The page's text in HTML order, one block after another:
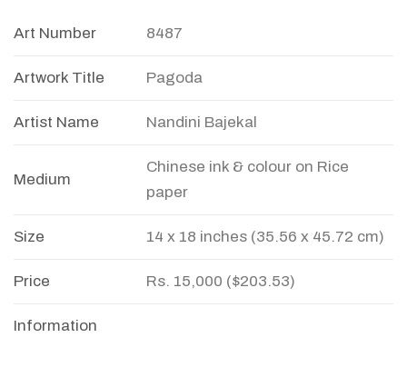
Art Number 8487
Artwork Title Pagoda
Artist Name Nandini Bajekal
Medium
Chinese ink & colour on Rice
paper
Size 14 x 18 inches (35.56 x 45.72 cm)
Price Rs. 15,000 ($203.53)
Information